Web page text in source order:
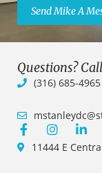
Send Mike A
Questions?
(316) 685-4965
11444 E